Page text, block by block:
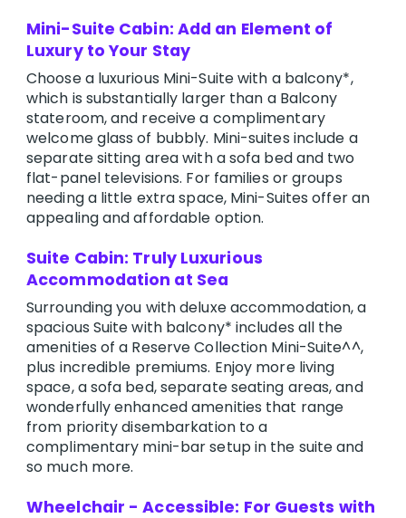
Mini-Suite Cabin: Add an Element of
Luxury to Your Stay
Choose a luxurious Mini-Suite with a balcony*,
which is substantially larger than a Balcony
stateroom, and receive a complimentary
welcome glass of bubbly. Mini-suites include a
separate sitting area with a sofa bed and two
flat-panel televisions. For families or groups
needing a little extra space, Mini-Suites offer an
appealing and affordable option.
Suite Cabin: Truly Luxurious
Accommodation at Sea
Surrounding you with deluxe accommodation, a
spacious Suite with balcony* includes all the
amenities of a Reserve Collection Mini-Suite^^,
plus incredible premiums. Enjoy more living
space, a sofa bed, separate seating areas, and
wonderfully enhanced amenities that range
from priority disembarkation to a
complimentary mini-bar setup in the suite and
so much more.
Wheelchair - Accessible: For Guests with